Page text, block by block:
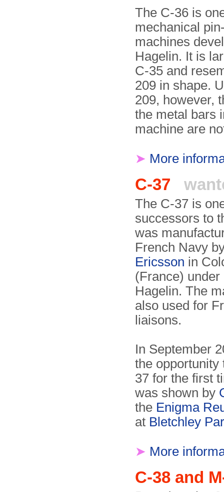
The C-36 is
mechanical
machines
Hagelin. It is
C-35 and
209 in shape.
209, however,
the metal bars
machine are
➤ More
C-37
The C-37 is
successors to
was
French Navy
Ericsson in
(France) under
Hagelin. The
also used for
liaisons.
In September
the opportunity
37 for the first
was shown by
the Enigma
at Bletchley
➤ More
C-38 and